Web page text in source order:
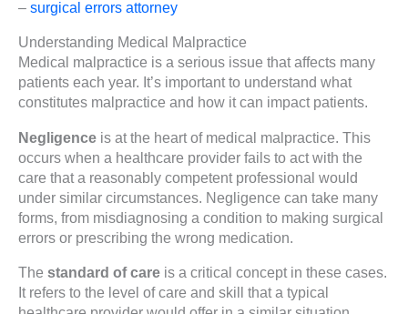
– surgical errors attorney
Understanding Medical Malpractice
Medical malpractice is a serious issue that affects many
patients each year. It’s important to understand what
constitutes malpractice and how it can impact patients.
Negligence is at the heart of medical malpractice. This
occurs when a healthcare provider fails to act with the
care that a reasonably competent professional would
under similar circumstances. Negligence can take many
forms, from misdiagnosing a condition to making surgical
errors or prescribing the wrong medication.
The standard of care is a critical concept in these cases.
It refers to the level of care and skill that a typical